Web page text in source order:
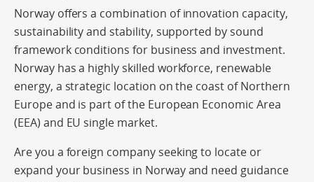
Norway offers a combination of innovation capacity,
sustainability and stability, supported by sound
framework conditions for business and investment.
Norway has a highly skilled workforce, renewable
energy, a strategic location on the coast of Northern
Europe and is part of the European Economic Area
(EEA) and EU single market.
Are you a foreign company seeking to locate or
expand your business in Norway and need guidance